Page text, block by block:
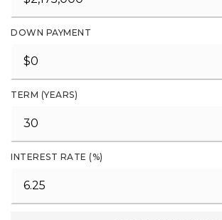
DOWN PAYMENT
TERM (YEARS)
INTEREST RATE (%)